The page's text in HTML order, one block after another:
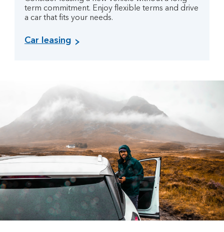
term commitment. Enjoy flexible terms and drive
a car that fits your needs.
Car leasing